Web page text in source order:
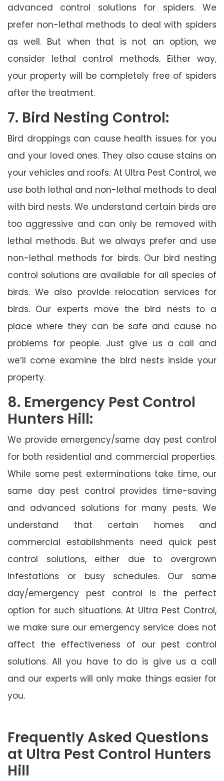
advanced control solutions for spiders. We
prefer non-lethal methods to deal with spiders
as well. But when that is not an option, we
consider lethal control methods. Either way,
your property will be completely free of spiders
after the treatment.
7. Bird Nesting Control:
Bird droppings can cause health issues for you
and your loved ones. They also cause stains on
your vehicles and roofs. At Ultra Pest Control, we
use both lethal and non-lethal methods to deal
with bird nests. We understand certain birds are
too aggressive and can only be removed with
lethal methods. But we always prefer and use
non-lethal methods for birds. Our bird nesting
control solutions are available for all species of
birds. We also provide relocation services for
birds. Our experts move the bird nests to a
place where they can be safe and cause no
problems for people. Just give us a call and
we’ll come examine the bird nests inside your
property.
8. Emergency Pest Control
Hunters Hill:
We provide emergency/same day pest control
for both residential and commercial properties.
While some pest exterminations take time, our
same day pest control provides time-saving
and advanced solutions for many pests. We
understand that certain homes and
commercial establishments need quick pest
control solutions, either due to overgrown
infestations or busy schedules. Our same
day/emergency pest control is the perfect
option for such situations. At Ultra Pest Control,
we make sure our emergency service does not
affect the effectiveness of our pest control
solutions. All you have to do is give us a call
and our experts will only make things easier for
you.
Frequently Asked Questions
at Ultra Pest Control Hunters
Hill